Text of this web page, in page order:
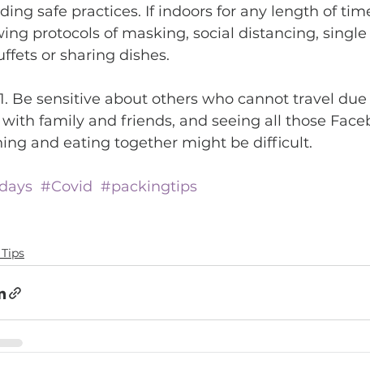
safe practices. If indoors for any length of
protocols of masking, social distancing,
or sharing dishes.
family and friends, and seeing all those
and eating together might be difficult.
#Covid #packingtips